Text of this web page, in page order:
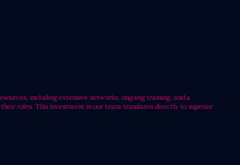
including extensive networks, ongoing training, and a
roles. This investment in our team translates directly to superior